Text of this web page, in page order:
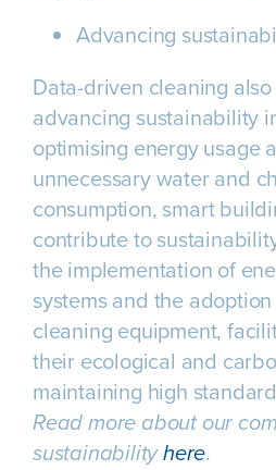
Advancing
Data-driven cleaning
advancing sustainability
optimising energy usage
unnecessary water and
consumption, smart
contribute to
the implementation of
systems and the
cleaning equipment,
their ecological and
maintaining high
Read more about our
sustainabilityhere.